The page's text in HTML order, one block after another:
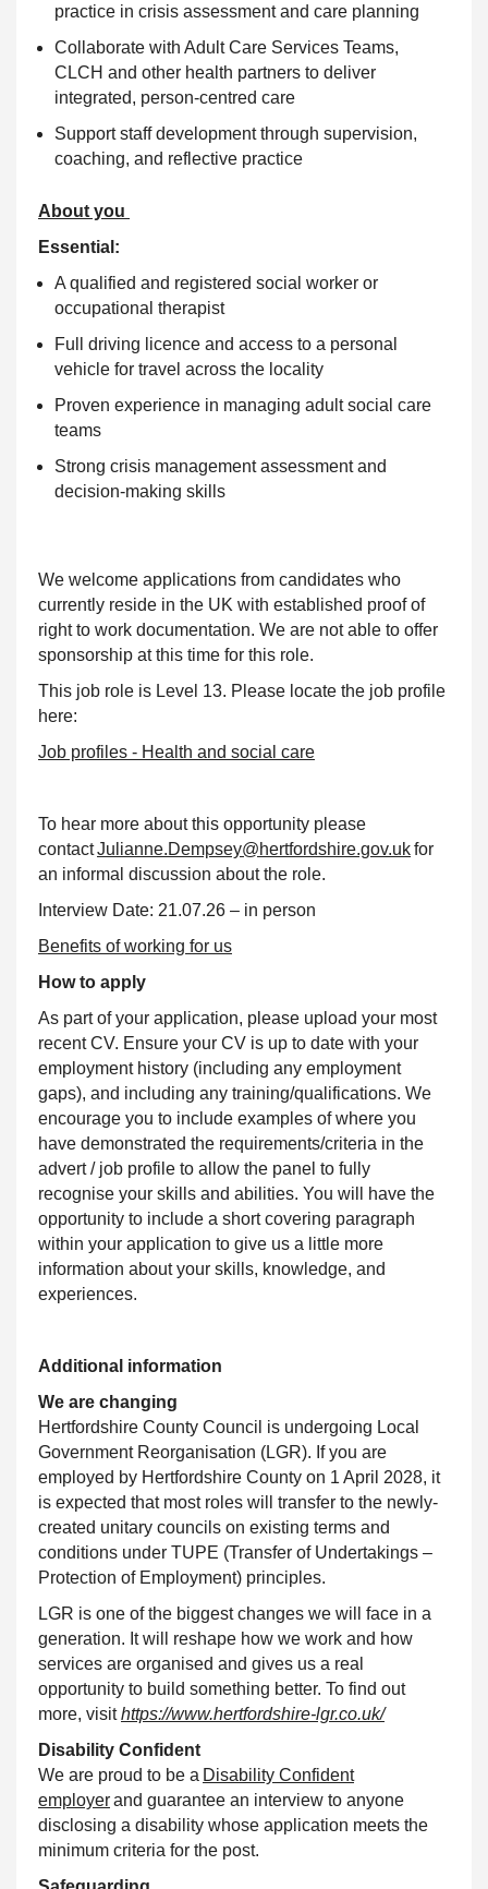
practice in crisis assessment and care planning
Collaborate with Adult Care Services Teams,
CLCH and other health partners to deliver
integrated, person-centred care
Support staff development through supervision,
coaching, and reflective practice
About you
Essential:
A qualified and registered social worker or
occupational therapist
Full driving licence and access to a personal
vehicle for travel across the locality
Proven experience in managing adult social care
teams
Strong crisis management assessment and
decision-making skills
We welcome applications from candidates who
currently reside in the UK with established proof of
right to work documentation. We are not able to offer
sponsorship at this time for this role.
This job role is Level 13. Please locate the job profile
here:
Job profiles - Health and social care
To hear more about this opportunity please
contactJulianne.Dempsey@hertfordshire.gov.ukfor
an informal discussion about the role.
Interview Date: 21.07.26 – in person
Benefits of working for us
How to apply
As part of your application, please upload your most
recent CV. Ensure your CV is up to date with your
employment history (including any employment
gaps), and including any training/qualifications. We
encourage you to include examples of where you
have demonstrated the requirements/criteria in the
advert / job profile to allow the panel to fully
recognise your skills and abilities. You will have the
opportunity to include a short covering paragraph
within your application to give us a little more
information about your skills, knowledge, and
experiences.
Additional information
We are changing
Hertfordshire County Council is undergoing Local
Government Reorganisation (LGR). If you are
employed by Hertfordshire County on 1 April 2028, it
is expected that most roles will transfer to the newly-
created unitary councils on existing terms and
conditions under TUPE (Transfer of Undertakings –
Protection of Employment) principles.
LGR is one of the biggest changes we will face in a
generation. It will reshape how we work and how
services are organised and gives us a real
opportunity to build something better. To find out
more, visithttps://www.hertfordshire-lgr.co.uk/
Disability Confident
We are proud to be a Disability Confident
employerand guarantee an interview to anyone
disclosing a disability whose application meets the
minimum criteria for the post.